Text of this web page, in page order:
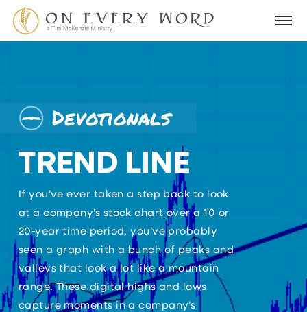
Devotionals
TREND LINE
If you’ve ever taken a step back to look
at a company’s stock chart over a 10 or
20-year time period, you’ve probably
seen a graph with a bunch of peaks and
valleys that look a lot like a mountain
range. These digital highs and lows
capture moments in a company’s